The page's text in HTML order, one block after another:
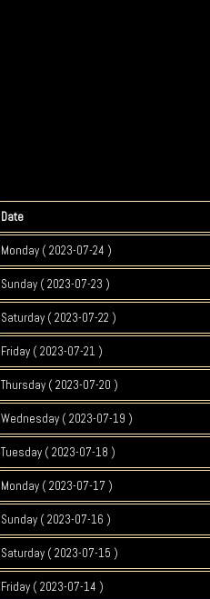
Date
Monday ( 2023-07-24 )
Sunday ( 2023-07-23 )
Saturday ( 2023-07-22 )
Friday ( 2023-07-21 )
Thursday ( 2023-07-20 )
Wednesday ( 2023-07-19 )
Tuesday ( 2023-07-18 )
Monday ( 2023-07-17 )
Sunday ( 2023-07-16 )
Saturday ( 2023-07-15 )
Friday ( 2023-07-14 )